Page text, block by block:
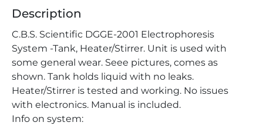
Description
C.B.S. Scientific DGGE-2001 Electrophoresis
System -Tank, Heater/Stirrer. Unit is used with
some general wear. Seee pictures, comes as
shown. Tank holds liquid with no leaks.
Heater/Stirrer is tested and working. No issues
with electronics. Manual is included.
Info on system: